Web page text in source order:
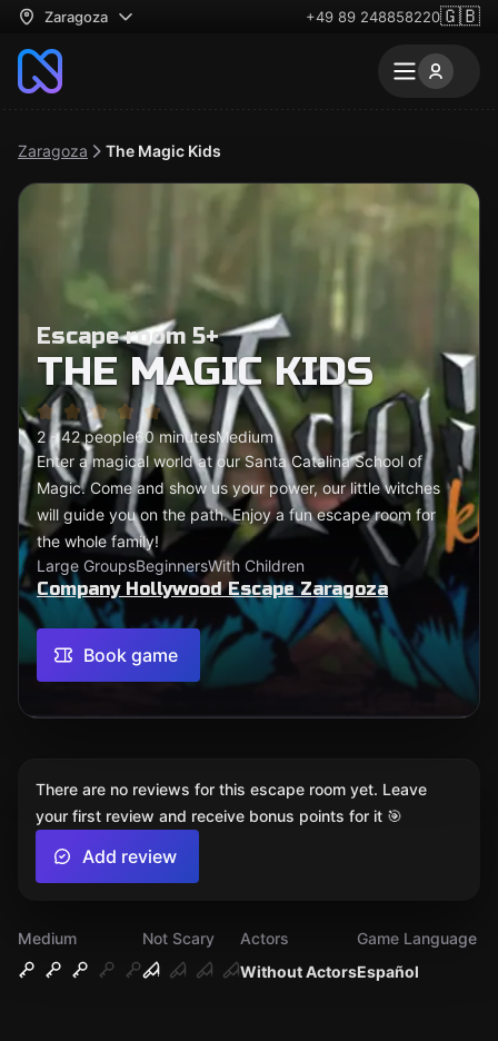
Zaragoza +49 89 248858220🇬🇧
Zaragoza The Magic Kids
Escape room 5+
THE MAGIC KIDS
2 - 42 people60 minutesMedium
Enter a magical world at our Santa Catalina School of
Magic. Come and show us your power, our little witches
will guide you on the path. Enjoy a fun escape room for
the whole family!
Large GroupsBeginnersWith Children
Company Hollywood Escape Zaragoza
Book game
Medium
Not Scary
Without Actors
Actors
Español
Game Language
There are no reviews for this escape room yet. Leave
your first review and receive bonus points for it 🎯
Add review